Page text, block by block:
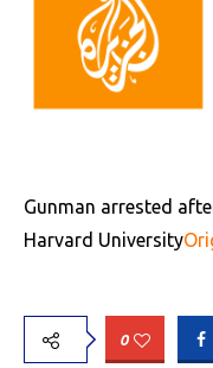
Gunman arrested
Harvard University
0